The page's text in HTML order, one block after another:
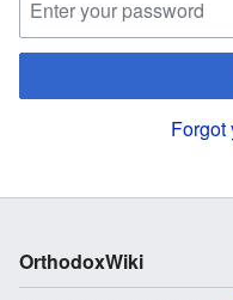
Forgot
OrthodoxWiki